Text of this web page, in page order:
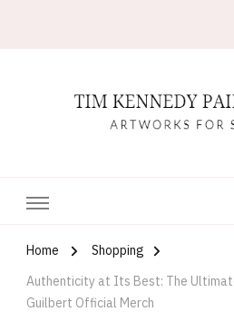
Home
Shopping
Authenticity at Its Best: The
Guilbert Official Merch